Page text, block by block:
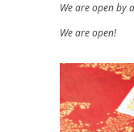
We are open by
We are open!